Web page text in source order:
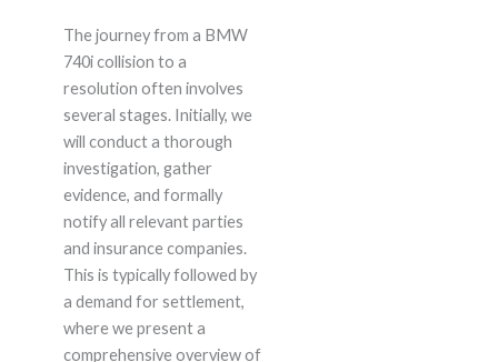
The journey from a BMW
740i collision to a
resolution often involves
several stages. Initially, we
will conduct a thorough
investigation, gather
evidence, and formally
notify all relevant parties
and insurance companies.
This is typically followed by
a demand for settlement,
where we present a
comprehensive overview of